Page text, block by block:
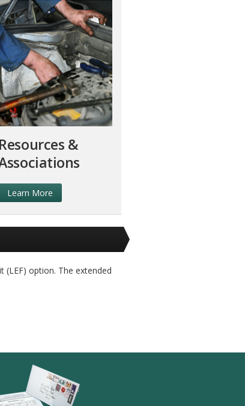
Resources &
Learn More
option. The extended